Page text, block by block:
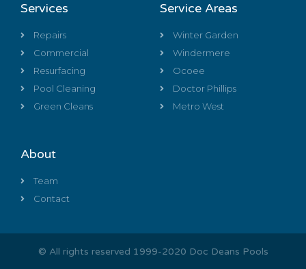
Services
Repairs
Commercial
Resurfacing
Pool Cleaning
Green Cleans
Service Areas
Winter Garden
Windermere
Ocoee
Doctor Phillips
Metro West
About
Team
Contact
© All rights reserved 1999-2020 Doc Deans Pools